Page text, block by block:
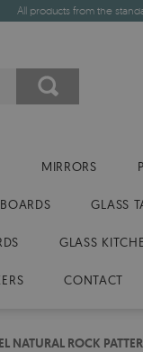
All products from the
MIRRORS
GLASS
GLASS
CONTACT
NATURAL ROCK